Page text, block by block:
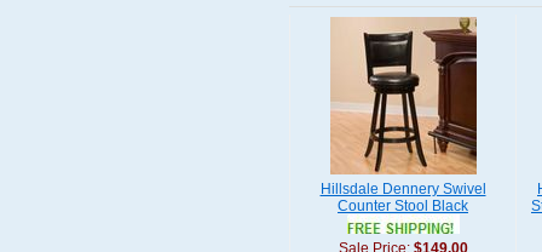
Hillsdale Dennery Swivel
Counter Stool Black
Sale Price: $149.00